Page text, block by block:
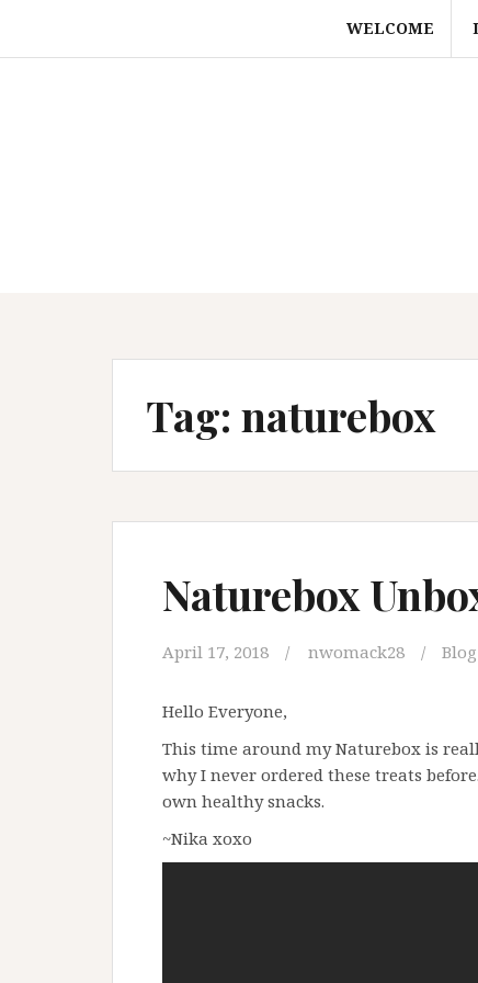
content
WELCOME
Tag: naturebox
Naturebox
April 17, 2018 nwomack28 Blog
Hello Everyone,
This time around my Naturebox is
why I never ordered these treats
own healthy snacks.
~Nika xoxo